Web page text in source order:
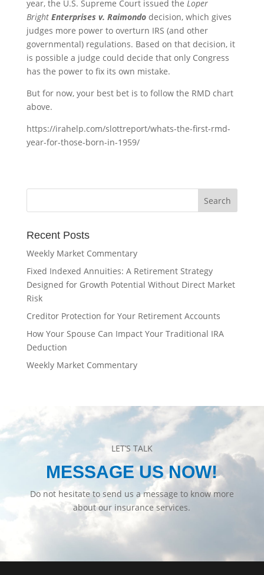
year, the U.S. Supreme Court issued the Loper
Bright Enterprises v. Raimondo decision, which gives
judges more power to overturn IRS (and other
governmental) regulations. Based on that decision, it
is possible a judge could decide that only Congress
has the power to fix its own mistake.
But for now, your best bet is to follow the RMD chart
above.
https://irahelp.com/slottreport/whats-the-first-rmd-
year-for-those-born-in-1959/
Recent Posts
Weekly Market Commentary
Fixed Indexed Annuities: A Retirement Strategy
Designed for Growth Potential Without Direct Market
Risk
Creditor Protection for Your Retirement Accounts
How Your Spouse Can Impact Your Traditional IRA
Deduction
Weekly Market Commentary
LET’S TALK
MESSAGE US NOW!
Do not hesitate to send us a message to know more
about our insurance services.